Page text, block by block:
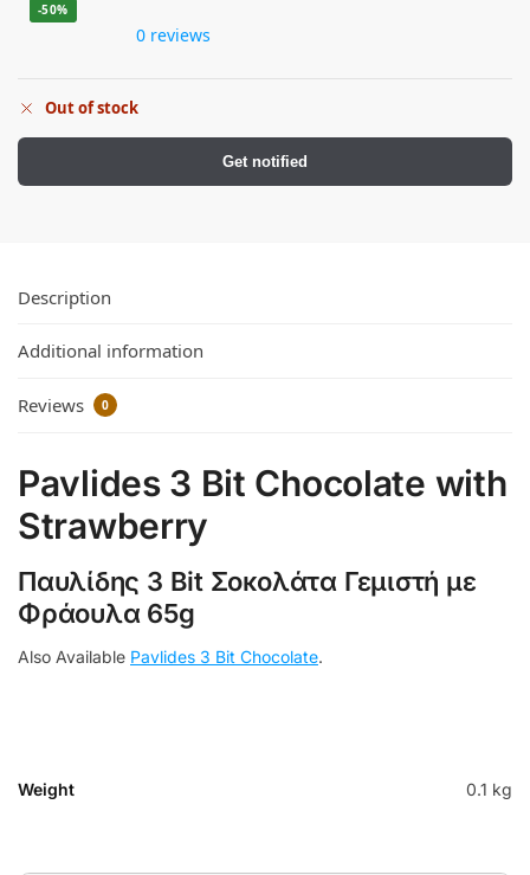
-50%
0 reviews
Out of stock
Get notified
Description
Additional information
Reviews 0
Pavlides 3 Bit Chocolate with
Strawberry
Παυλίδης 3 Bit Σοκολάτα Γεμιστή με
Φράουλα 65g
Also Available Pavlides 3 Bit Chocolate.
Weight 0.1 kg